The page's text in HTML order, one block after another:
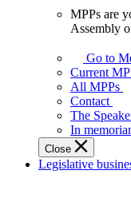
your
representatives
Legislative
Assembly
of
Ontario.
MPPs are
Assembly
Go to
Current
All MPPs
Contact
The
In
Close
Legislative